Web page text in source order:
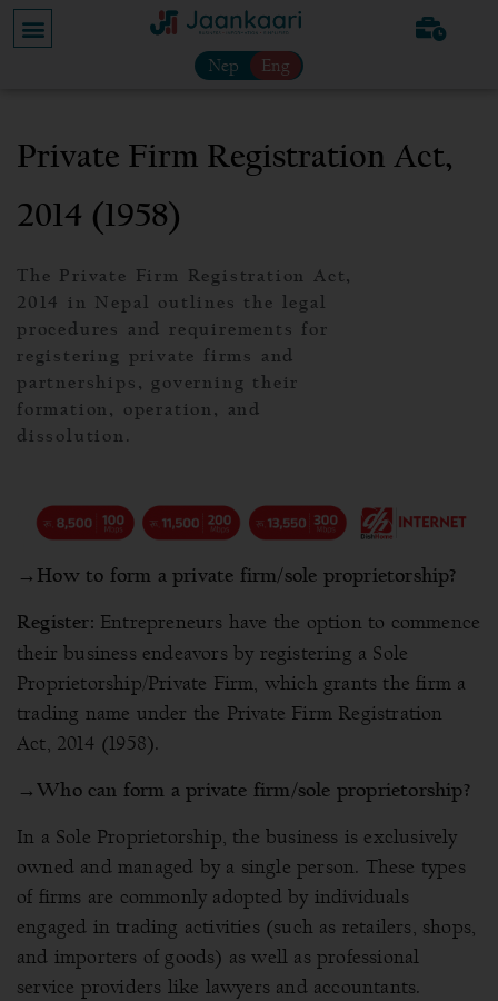
Nep Eng
Private Firm Registration Act,
2014 (1958)
The Private Firm Registration Act,
2014 in Nepal outlines the legal
procedures and requirements for
registering private firms and
partnerships, governing their
formation, operation, and
dissolution.
→How to form a private firm/sole proprietorship?
Register: Entrepreneurs have the option to commence
their business endeavors by registering a Sole
Proprietorship/Private Firm, which grants the firm a
trading name under the Private Firm Registration
Act, 2014 (1958).
→Who can form a private firm/sole proprietorship?
In a Sole Proprietorship, the business is exclusively
owned and managed by a single person. These types
of firms are commonly adopted by individuals
engaged in trading activities (such as retailers, shops,
and importers of goods) as well as professional
service providers like lawyers and accountants.